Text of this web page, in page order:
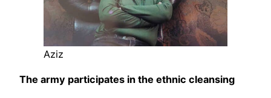
Aziz
The army participates in the ethnic cleansing